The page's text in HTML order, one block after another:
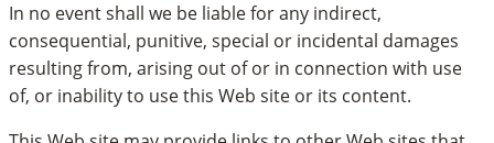
In no event shall we be liable for any indirect,
consequential, punitive, special or incidental damages
resulting from, arising out of or in connection with use
of, or inability to use this Web site or its content.